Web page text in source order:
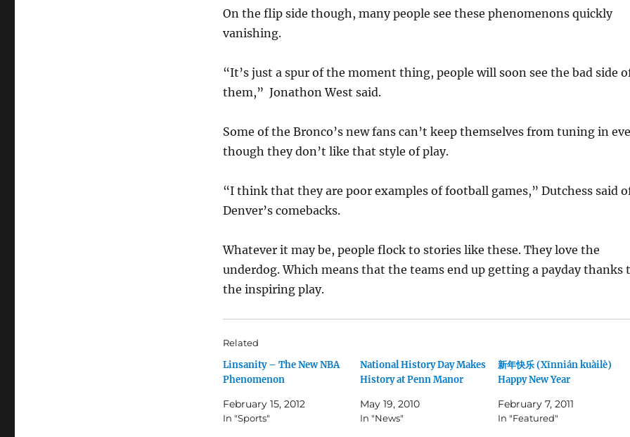
On the flip side though, many people see these phenomenons quickly
vanishing.
“It’s just a spur of the moment thing, people will soon see the bad side
them,” Jonathon West said.
Some of the Bronco’s new fans can’t keep themselves from tuning in
though they don’t like that style of play.
“I think that they are poor examples of football games,” Dutchess said
Denver’s comebacks.
Whatever it may be, people flock to stories like these. They love the
underdog. Which means that the teams end up getting a payday thanks
the inspiring play.
Related
Linsanity – The New NBA
Phenomenon
February 15, 2012
In "Sports"
National History Day Makes
History at Penn Manor
May 19, 2010
In "News"
新年快乐 (Xīnnián kuàilè)
Happy New Year
February 7, 2011
In "Featured"